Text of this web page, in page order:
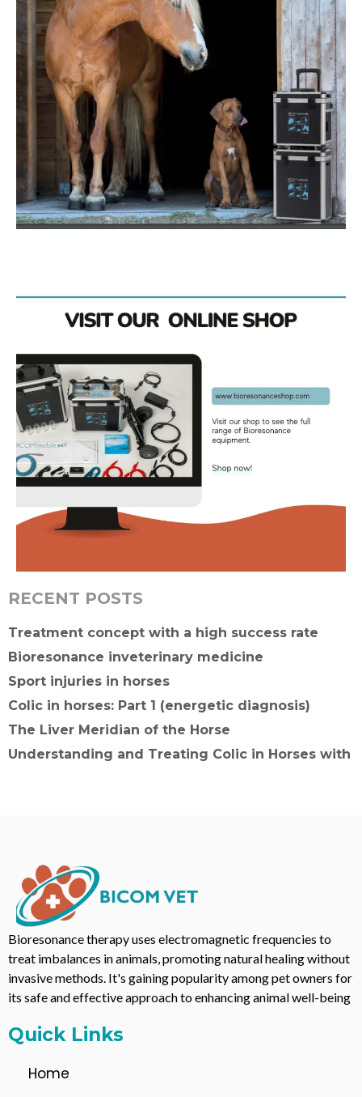
RECENT POSTS
Treatment concept with a high success rate
Bioresonance inveterinary medicine
Sport injuries in horses
Colic in horses: Part 1 (energetic diagnosis)
The Liver Meridian of the Horse
Understanding and Treating Colic in Horses with
Bioresonance therapy uses electromagnetic frequencies to
treat imbalances in animals, promoting natural healing without
invasive methods. It's gaining popularity among pet owners for
its safe and effective approach to enhancing animal well-being
Quick Links
Home